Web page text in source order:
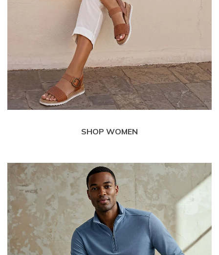
SHOP WOMEN